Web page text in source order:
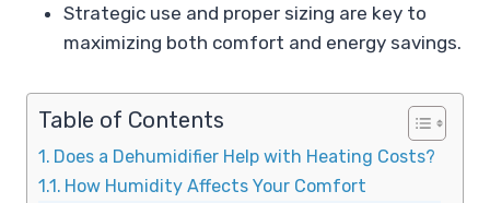
Strategic use and proper sizing are key to
maximizing both comfort and energy savings.
Table of Contents
Does a Dehumidifier Help with Heating Costs?
How Humidity Affects Your Comfort